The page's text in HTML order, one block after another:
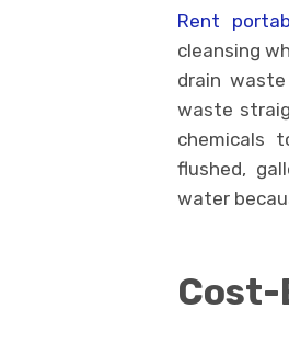
Rent
cleansing
drain
waste
chemicals
flushed,
water